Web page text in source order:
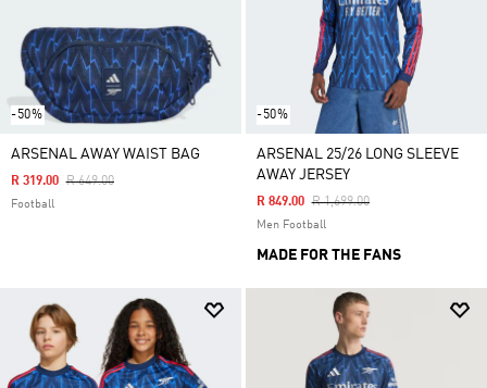
-50%
ARSENAL AWAY WAIST BAG
Price Reduced From
R 649.00To
R 319.00
Football
-50%
ARSENAL 25/26 LONG SLEEVE
AWAY JERSEY
Price Reduced From
R 1,699.00To
R 849.00
Men Football
MADE FOR THE FANS